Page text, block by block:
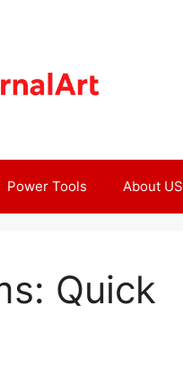
Power Tools About US
Quick